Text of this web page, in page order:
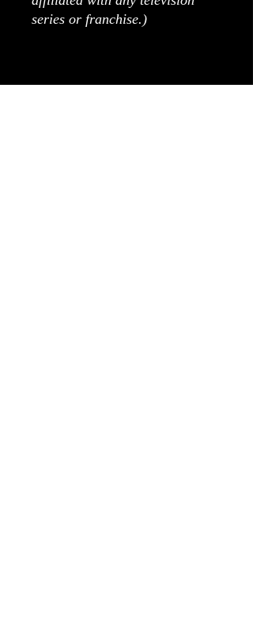
series or franchise.)